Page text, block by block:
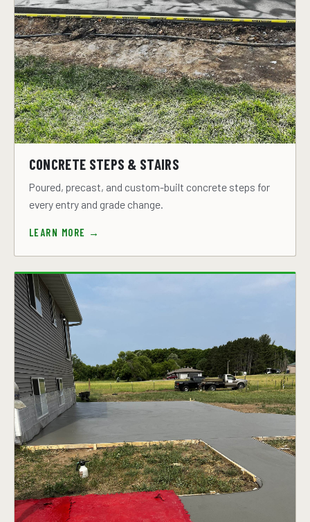
CONCRETE STEPS & STAIRS
Poured, precast, and custom-built concrete steps for
every entry and grade change.
LEARN MORE →